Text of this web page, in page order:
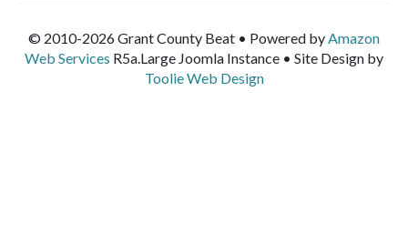
© 2010-2026 Grant County Beat • Powered byAmazon
Web Services R5a.Large Joomla Instance • Site Design by
Toolie Web Design